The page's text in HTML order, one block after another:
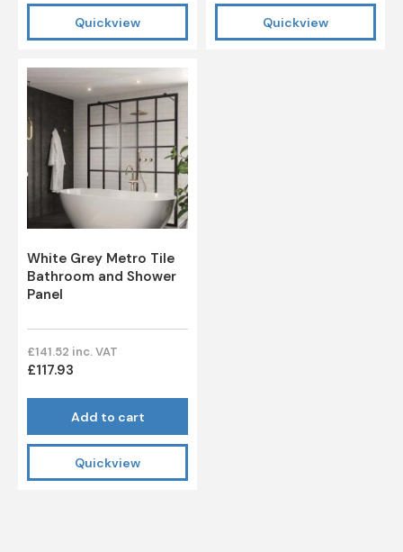
Quickview Quickview
White Grey Metro Tile
Bathroom and Shower
Panel
£141.52 inc. VAT
£117.93
Add to cart
Quickview